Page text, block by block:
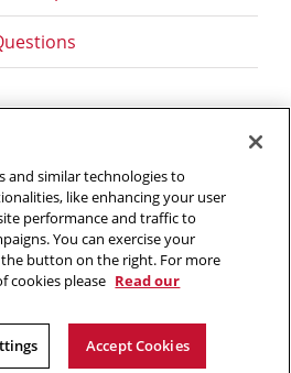
Us
Institute is part of theSchool of
X YouTube
Instagram
LinkedIn
and similar technologies to
like enhancing your user
performance and traffic to
You can exercise your
button on the right. For more
cookies please Read our
Accept Cookies